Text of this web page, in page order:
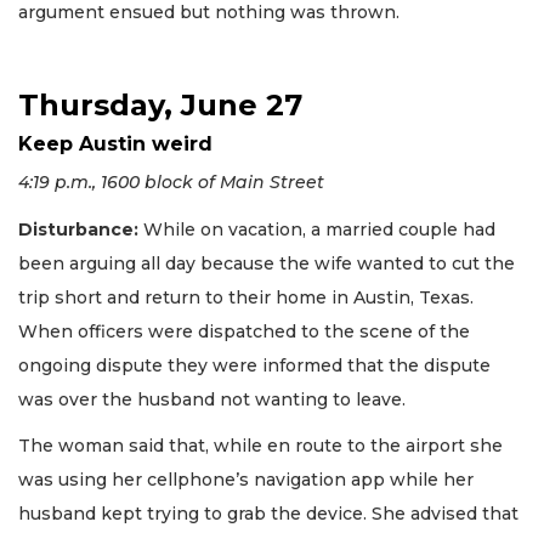
argument ensued but nothing was thrown.
Thursday, June 27
Keep Austin weird
4:19 p.m., 1600 block of Main Street
Disturbance: While on vacation, a married couple had
been arguing all day because the wife wanted to cut the
trip short and return to their home in Austin, Texas.
When officers were dispatched to the scene of the
ongoing dispute they were informed that the dispute
was over the husband not wanting to leave.
The woman said that, while en route to the airport she
was using her cellphone’s navigation app while her
husband kept trying to grab the device. She advised that